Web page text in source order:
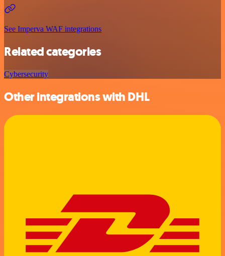
See Imperva WAF integrations
Related categories
Cybersecurity
Other integrations with DHL